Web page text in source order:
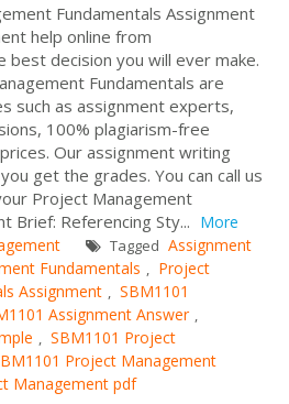
Fundamentals Assignment
help online from
best decision you will ever make.
Fundamentals are
such as assignment experts,
100% plagiarism-free
Our assignment writing
get the grades. You can call us
Project Management
Brief: Referencing Sty... More
Tagged Assignment
Fundamentals , Project
Assignment , SBM1101
Assignment Answer ,
, SBM1101 Project
Project Management
Management pdf